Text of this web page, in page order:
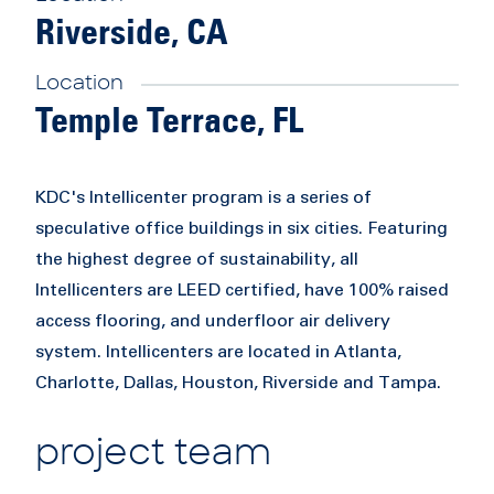
Riverside, CA
Location
Temple Terrace, FL
KDC's Intellicenter program is a series of
speculative office buildings in six cities. Featuring
the highest degree of sustainability, all
Intellicenters are LEED certified, have 100% raised
access flooring, and underfloor air delivery
system. Intellicenters are located in Atlanta,
Charlotte, Dallas, Houston, Riverside and Tampa.
project team